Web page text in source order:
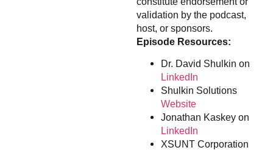
validation by the podcast,
host, or sponsors.
Episode Resources:
Dr. David Shulkin on
LinkedIn
Shulkin Solutions
Website
Jonathan Kaskey on
LinkedIn
XSUNT Corporation